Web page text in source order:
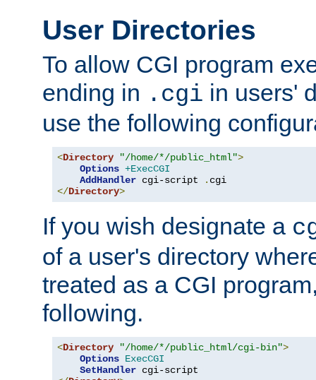
User Directories
To allow CGI program
ending in .cgi in users'
use the following
<Directory "/home/*/public_html">
Options +ExecCGI
AddHandler cgi-script .
</Directory>
If you wish designate a
of a user's directory
treated as a CGI
following.
<Directory "/home/*/public_html/cgi-bin">
Options ExecCGI
SetHandler